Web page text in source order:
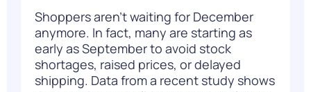
Shoppers aren’t waiting for December
anymore. In fact, many are starting as
early as September to avoid stock
shortages, raised prices, or delayed
shipping. Data from a recent study shows